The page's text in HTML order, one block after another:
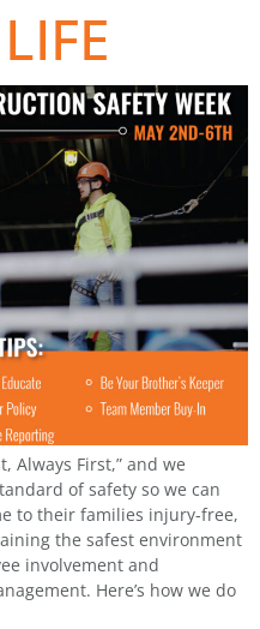
Always First,” and we
of safety so we can
to their families injury-free,
the safest environment
involvement and
Here’s how we do